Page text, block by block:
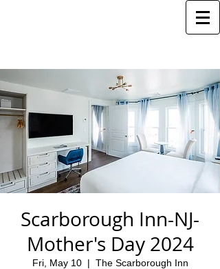
Scarborough Inn-NJ-
Mother's Day 2024
Fri, May 10
  |
The Scarborough Inn